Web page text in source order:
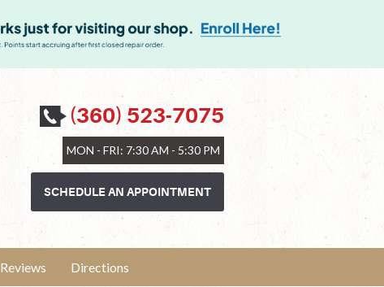
(360) 523-7075
MON - FRI: 7:30 AM - 5:30 PM
SCHEDULE AN APPOINTMENT
Reviews Directions